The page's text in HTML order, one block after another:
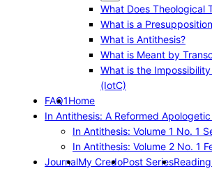
What Does Theological
What is a
What is Antithesis?
What is Meant by
What is the
(IotC)
FAQ1Home
In Antithesis: A Reformed
In Antithesis: Volume 1 No. 1
In Antithesis: Volume 2 No. 1
JournalMy CredoPost Series